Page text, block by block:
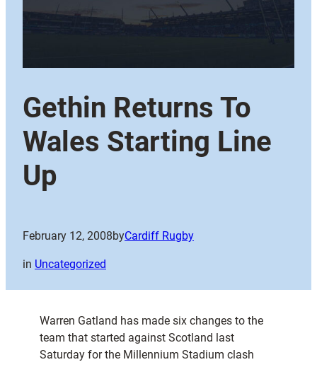
Gethin Returns To
Wales Starting Line
Up
February 12, 2008byCardiff Rugby
in Uncategorized
Warren Gatland has made six changes to the
team that started against Scotland last
Saturday for the Millennium Stadium clash